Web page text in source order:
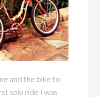
and the bike to
solo ride I was